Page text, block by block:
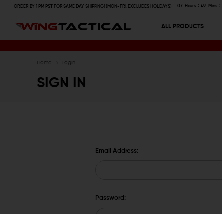
ORDER BY 1 PM PST FOR SAME DAY SHIPPING! (MON-FRI, EXCLUDES HOLIDAYS) 07 Hours 49 Mins
ALL PRODUCTS
Home Login
SIGN IN
Email Address:
Password: